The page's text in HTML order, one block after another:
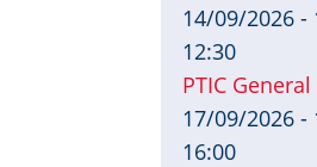
14/09/2026 -
12:30
PTIC
17/09/2026 -
16:00